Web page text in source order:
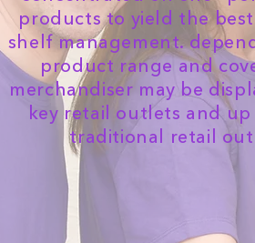
products to yield the
shelf management.
product range and
merchandiser may be
key retail outlets and
traditional retail